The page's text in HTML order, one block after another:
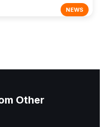
NEWS
Other